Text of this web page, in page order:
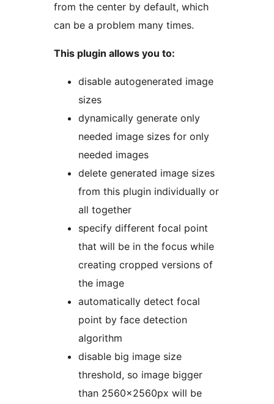
from the center by default, which
can be a problem many times.
This plugin allows you to:
disable autogenerated image
sizes
dynamically generate only
needed image sizes for only
needed images
delete generated image sizes
from this plugin individually or
all together
specify different focal point
that will be in the focus while
creating cropped versions of
the image
automatically detect focal
point by face detection
algorithm
disable big image size
threshold, so image bigger
than 2560x2560px will be